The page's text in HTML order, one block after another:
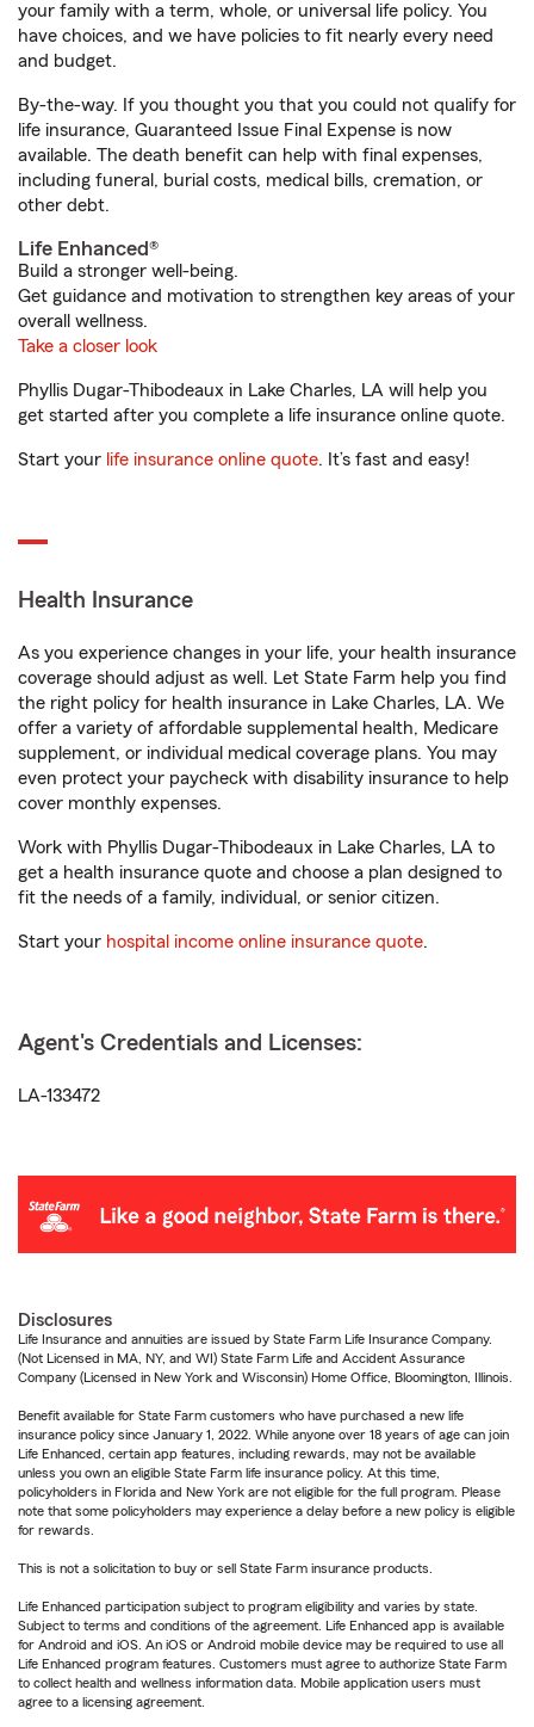
your family with a term, whole, or universal life policy. You
have choices, and we have policies to fit nearly every need
and budget.
By-the-way. If you thought you that you could not qualify for
life insurance, Guaranteed Issue Final Expense is now
available. The death benefit can help with final expenses,
including funeral, burial costs, medical bills, cremation, or
other debt.
Life Enhanced®
Build a stronger well-being.
Get guidance and motivation to strengthen key areas of your
overall wellness.
Take a closer look
Phyllis Dugar-Thibodeaux in Lake Charles, LA will help you
get started after you complete a life insurance online quote.
Start your life insurance online quote. It’s fast and easy!
Health Insurance
As you experience changes in your life, your health insurance
coverage should adjust as well. Let State Farm help you find
the right policy for health insurance in Lake Charles, LA. We
offer a variety of affordable supplemental health, Medicare
supplement, or individual medical coverage plans. You may
even protect your paycheck with disability insurance to help
cover monthly expenses.
Work with Phyllis Dugar-Thibodeaux in Lake Charles, LA to
get a health insurance quote and choose a plan designed to
fit the needs of a family, individual, or senior citizen.
Start your hospital income online insurance quote.
Agent's Credentials and Licenses:
LA-133472
Disclosures
Life Insurance and annuities are issued by State Farm Life Insurance Company.
(Not Licensed in MA, NY, and WI) State Farm Life and Accident Assurance
Company (Licensed in New York and Wisconsin) Home Office, Bloomington, Illinois.
Benefit available for State Farm customers who have purchased a new life
insurance policy since January 1, 2022. While anyone over 18 years of age can join
Life Enhanced, certain app features, including rewards, may not be available
unless you own an eligible State Farm life insurance policy. At this time,
policyholders in Florida and New York are not eligible for the full program. Please
note that some policyholders may experience a delay before a new policy is eligible
for rewards.
This is not a solicitation to buy or sell State Farm insurance products.
Life Enhanced participation subject to program eligibility and varies by state.
Subject to terms and conditions of the agreement. Life Enhanced app is available
for Android and iOS. An iOS or Android mobile device may be required to use all
Life Enhanced program features. Customers must agree to authorize State Farm
to collect health and wellness information data. Mobile application users must
agree to a licensing agreement.